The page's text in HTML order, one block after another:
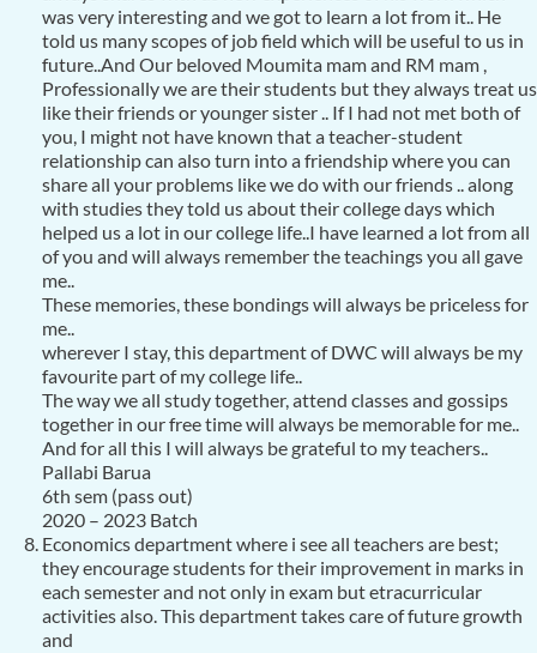
was very interesting and we got to learn a lot from it.. He
told us many scopes of job field which will be useful to us in
future..And Our beloved Moumita mam and RM mam ,
Professionally we are their students but they always treat us
like their friends or younger sister .. If I had not met both of
you, I might not have known that a teacher-student
relationship can also turn into a friendship where you can
share all your problems like we do with our friends .. along
with studies they told us about their college days which
helped us a lot in our college life..I have learned a lot from all
of you and will always remember the teachings you all gave
me..
These memories, these bondings will always be priceless for
me..
wherever I stay, this department of DWC will always be my
favourite part of my college life..
The way we all study together, attend classes and gossips
together in our free time will always be memorable for me..
And for all this I will always be grateful to my teachers..
Pallabi Barua
6th sem (pass out)
2020 – 2023 Batch
Economics department where i see all teachers are best;
they encourage students for their improvement in marks in
each semester and not only in exam but etracurricular
activities also. This department takes care of future growth
and